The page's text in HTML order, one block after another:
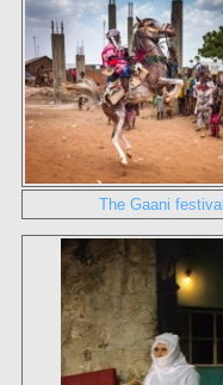
The Gaani festival